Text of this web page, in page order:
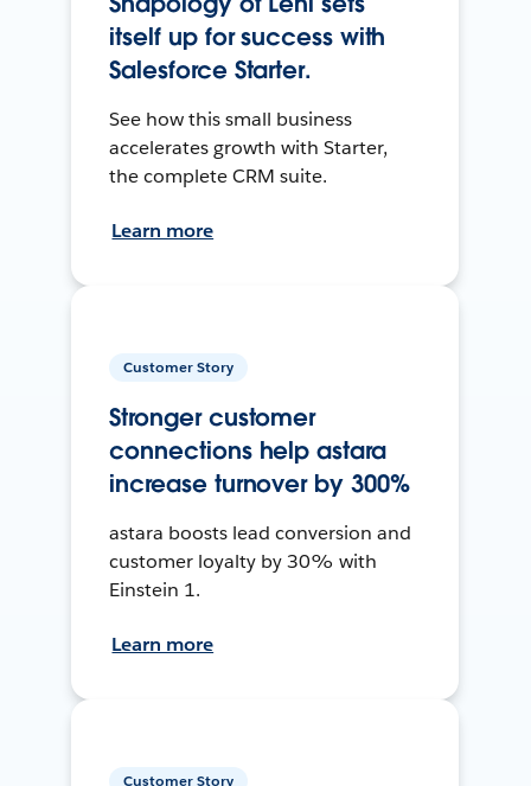
itself up for success with
Salesforce Starter.
See how this small business
accelerates growth with Starter,
the complete CRM suite.
Learn more
Customer Story
Stronger customer
connections help astara
increase turnover by 300%
astara boosts lead conversion and
customer loyalty by 30% with
Einstein 1.
Learn more
Customer Story